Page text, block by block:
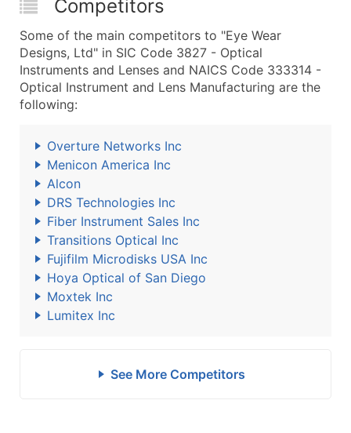
Competitors
Some of the main competitors to "Eye Wear
Designs, Ltd" in SIC Code 3827 - Optical
Instruments and Lenses and NAICS Code 333314 -
Optical Instrument and Lens Manufacturing are the
following:
Overture Networks Inc
Menicon America Inc
Alcon
DRS Technologies Inc
Fiber Instrument Sales Inc
Transitions Optical Inc
Fujifilm Microdisks USA Inc
Hoya Optical of San Diego
Moxtek Inc
Lumitex Inc
See More Competitors